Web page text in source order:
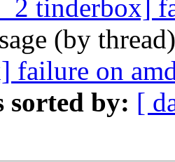
tinderbox]
(by
failure on
sorted by: [